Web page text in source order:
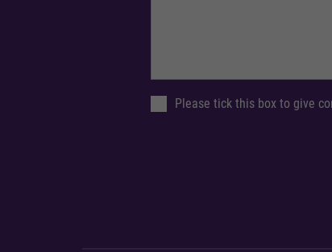
Please tick this box to give